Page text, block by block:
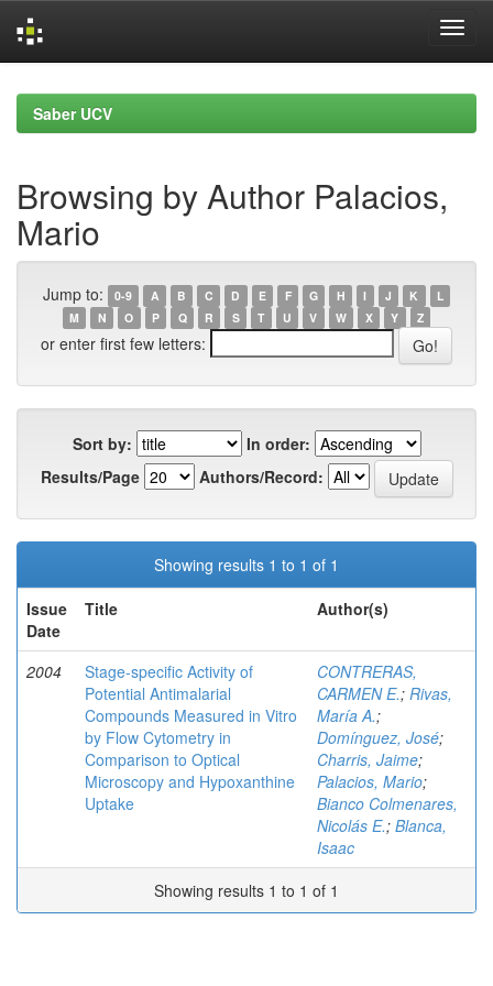
navigationSaber UCV
Browsing by Author Palacios,
Mario
Jump to: 0-9 A B C D E F G H I J K
L
M
N O P Q R S T U V W X Y Z
or enter first few letters:
Sort by:
In order:
Results/Page
Authors/Record:
Showing results 1 to 1 of 1
Issue
Date
Title Author(s)
2004
Stage-specific Activity of
Potential Antimalarial
Compounds Measured in Vitro
by Flow Cytometry in
Comparison to Optical
Microscopy and Hypoxanthine
Uptake
CONTRERAS,
CARMEN E.; Rivas,
María A.;
Domínguez, José;
Charris, Jaime;
Palacios, Mario;
Bianco Colmenares,
Nicolás E.; Blanca,
Isaac
Showing results 1 to 1 of 1